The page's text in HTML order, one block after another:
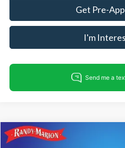
Get Pre-
I'm
2018 Ford Taurus
Compare Vehicle